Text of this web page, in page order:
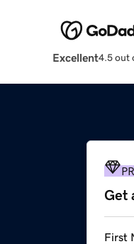
Excellent4.5 out
Get
First